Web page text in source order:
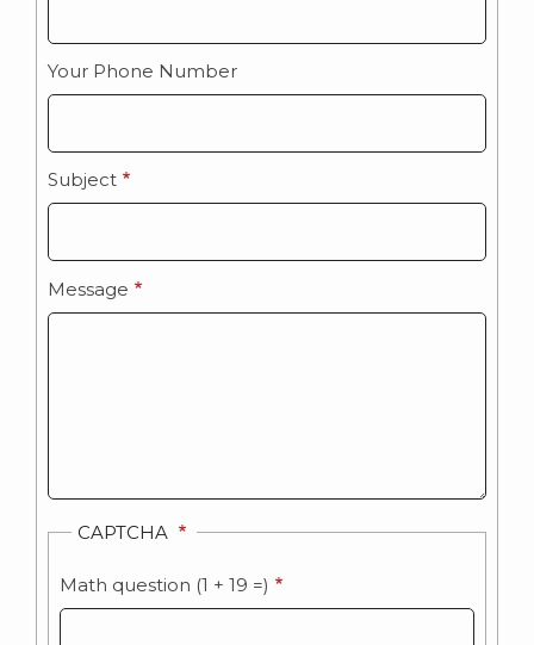
Your Phone Number
Subject
Message
CAPTCHA
Math question (1 + 19 =)